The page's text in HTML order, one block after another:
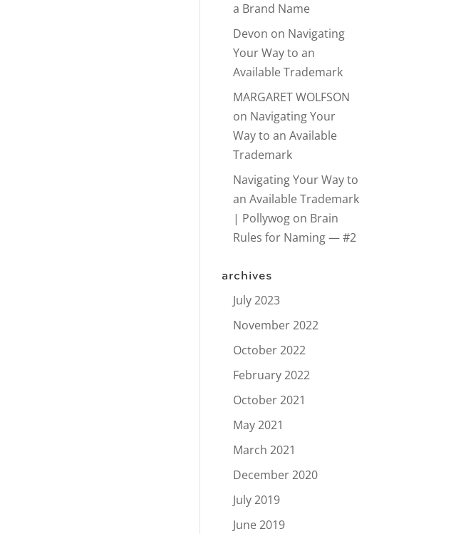
a Brand Name
Devon on Navigating
Your Way to an
Available Trademark
MARGARET WOLFSON
on Navigating Your
Way to an Available
Trademark
Navigating Your Way to
an Available Trademark
| Pollywog on Brain
Rules for Naming — #2
archives
July 2023
November 2022
October 2022
February 2022
October 2021
May 2021
March 2021
December 2020
July 2019
June 2019